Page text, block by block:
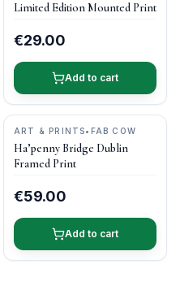
Limited Edition Mounted Print
€29.00
Add to cart
ART & PRINTS• FAB COW
Ha’penny Bridge Dublin
Framed Print
€59.00
Add to cart